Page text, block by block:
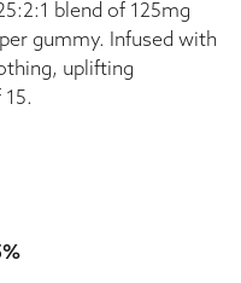
blend of 125mg
gummy. Infused with
uplifting
15.